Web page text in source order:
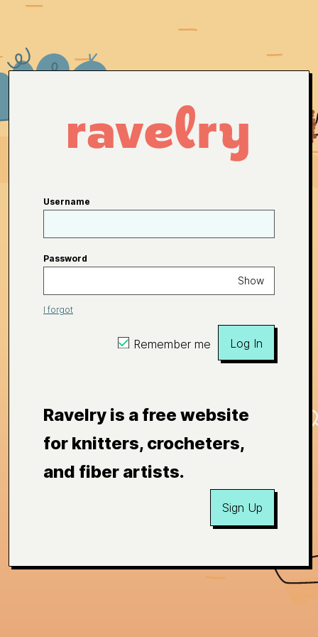
Username
Password
Show
I forgot
Remember me Log In
Ravelry is a free website
for knitters, crocheters,
and fiber artists.
Sign Up